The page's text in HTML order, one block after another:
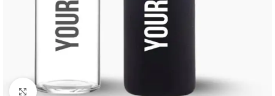
Click to enlarge